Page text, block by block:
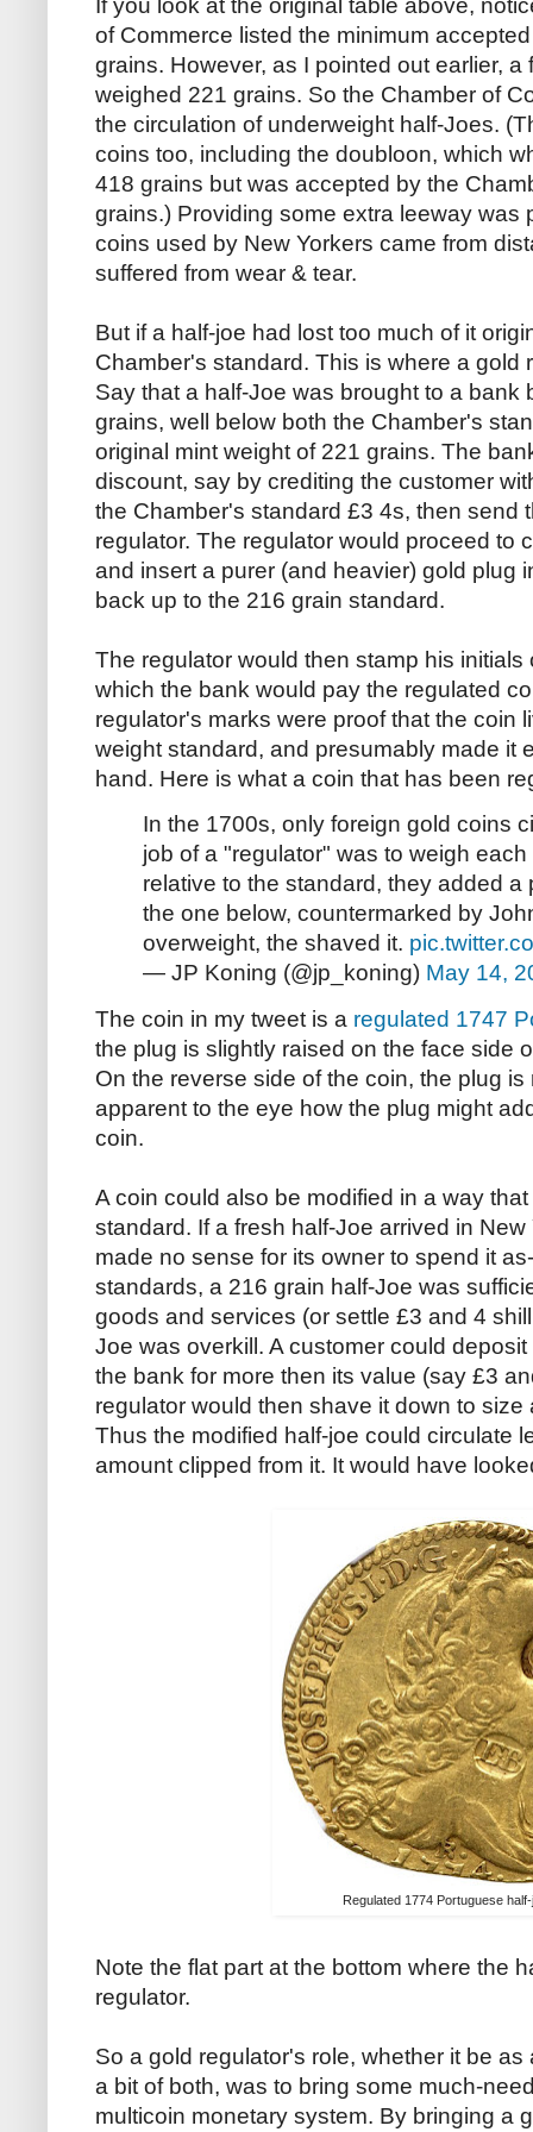
If you look at the original table above,
of Commerce listed the minimum
grains. However, as I pointed out earlier,
weighed 221 grains. So the Chamber of
the circulation of underweight half-Joes.
coins too, including the doubloon, which
418 grains but was accepted by the
grains.) Providing some extra leeway was
coins used by New Yorkers came from
suffered from wear & tear.
But if a half-joe had lost too much of it
Chamber's standard. This is where a gold
Say that a half-Joe was brought to a bank
grains, well below both the Chamber's
original mint weight of 221 grains. The
discount, say by crediting the customer
the Chamber's standard £3 4s, then send
regulator. The regulator would proceed to
and insert a purer (and heavier) gold plug
back up to the 216 grain standard.
The regulator would then stamp his
which the bank would pay the regulated
regulator's marks were proof that the coin
weight standard, and presumably made it
hand. Here is what a coin that has been
In the 1700s, only foreign gold coins
job of a "regulator" was to weigh
relative to the standard, they added a
the one below, countermarked by
overweight, the shaved it.
— JP Koning (@jp_koning) May 14,
The coin in my tweet is a regulated 1747
the plug is slightly raised on the face side
On the reverse side of the coin, the plug
apparent to the eye how the plug might
coin.
A coin could also be modified in a way
standard. If a fresh half-Joe arrived in
made no sense for its owner to spend it
standards, a 216 grain half-Joe was
goods and services (or settle £3 and 4
Joe was overkill. A customer could
the bank for more then its value (say £3
regulator would then shave it down to
Thus the modified half-joe could circulate
amount clipped from it. It would have
Regulated 1774 Portuguese
Note the flat part at the bottom where the
regulator.
So a gold regulator's role, whether it be
a bit of both, was to bring some much-
multicoin monetary system. By bringing a